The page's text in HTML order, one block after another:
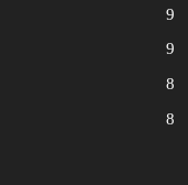
9
9
8
8